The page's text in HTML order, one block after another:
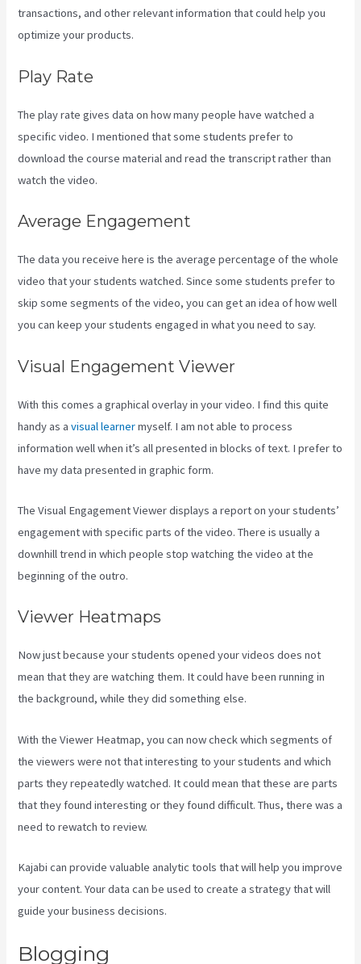
transactions, and other relevant information that could help you
optimize your products.
Play Rate
The play rate gives data on how many people have watched a
specific video. I mentioned that some students prefer to
download the course material and read the transcript rather than
watch the video.
Average Engagement
The data you receive here is the average percentage of the whole
video that your students watched. Since some students prefer to
skip some segments of the video, you can get an idea of how well
you can keep your students engaged in what you need to say.
Visual Engagement Viewer
With this comes a graphical overlay in your video. I find this quite
handy as avisual learnermyself. I am not able to process
information well when it’s all presented in blocks of text. I prefer to
have my data presented in graphic form.
The Visual Engagement Viewer displays a report on your students’
engagement with specific parts of the video. There is usually a
downhill trend in which people stop watching the video at the
beginning of the outro.
Viewer Heatmaps
Now just because your students opened your videos does not
mean that they are watching them. It could have been running in
the background, while they did something else.
With the Viewer Heatmap, you can now check which segments of
the viewers were not that interesting to your students and which
parts they repeatedly watched. It could mean that these are parts
that they found interesting or they found difficult. Thus, there was a
need to rewatch to review.
Kajabi can provide valuable analytic tools that will help you improve
your content. Your data can be used to create a strategy that will
guide your business decisions.
Blogging